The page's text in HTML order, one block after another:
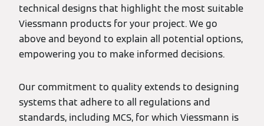
technical designs that highlight the most suitable
Viessmann products for your project. We go
above and beyond to explain all potential options,
empowering you to make informed decisions.
Our commitment to quality extends to designing
systems that adhere to all regulations and
standards, including MCS, for which Viessmann is